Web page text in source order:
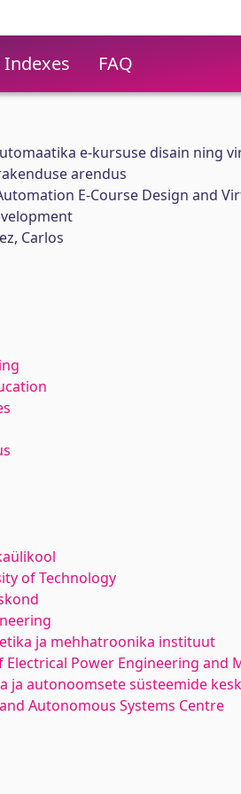
Indexes FAQ
e-kursuse disain ning
arendus
E-Course Design and
Carlos
of Technology
ja mehhatroonika instituut
Power Engineering and
ja autonoomsete süsteemide
Autonomous Systems Centre